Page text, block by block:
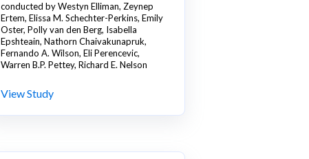
conducted by Westyn Elliman, Zeynep
Ertem, Elissa M. Schechter-Perkins, Emily
Oster, Polly van den Berg, Isabella
Epshteain, Nathorn Chaivakunapruk,
Fernando A. Wilson, Eli Perencevic,
Warren B.P. Pettey, Richard E. Nelson
View Study